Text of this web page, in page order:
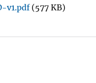
v1.pdf (577 KB)